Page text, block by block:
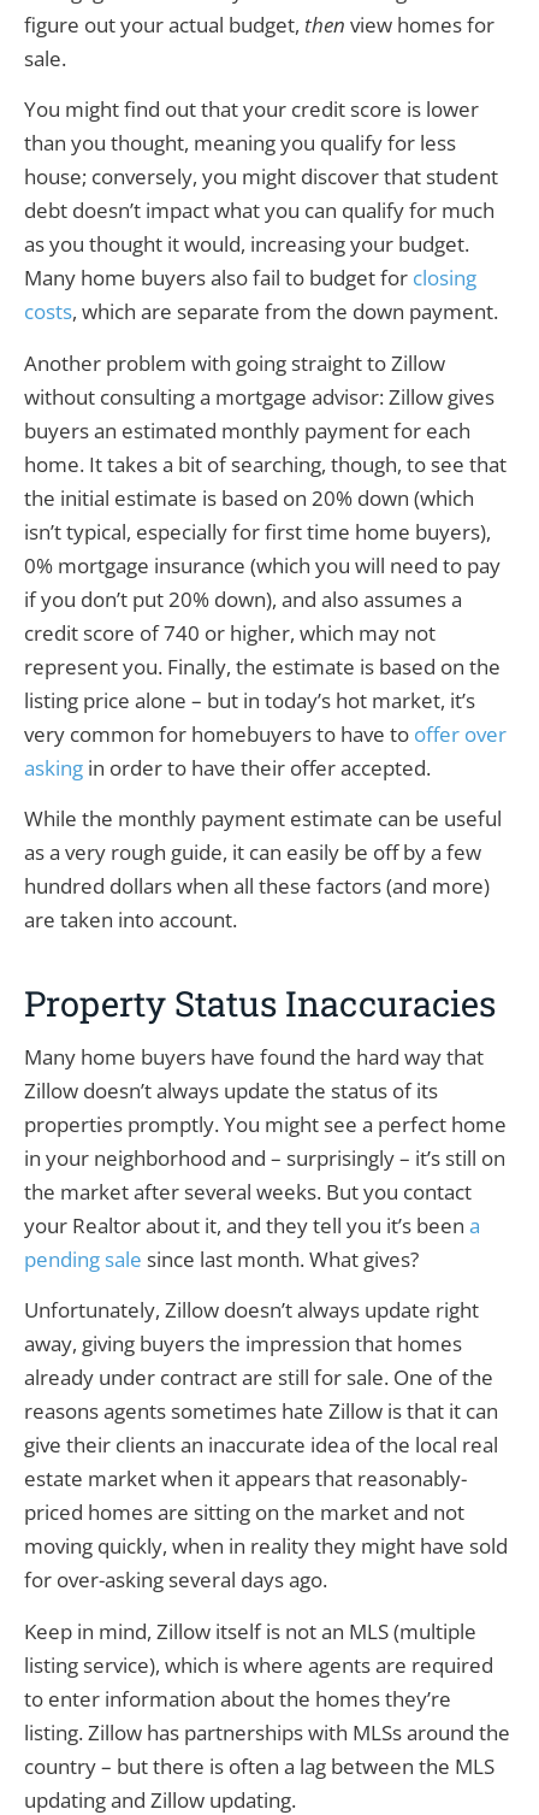
figure out your actual budget, then view homes for
sale.
You might find out that your credit score is lower
than you thought, meaning you qualify for less
house; conversely, you might discover that student
debt doesn’t impact what you can qualify for much
as you thought it would, increasing your budget.
Many home buyers also fail to budget for closing
costs, which are separate from the down payment.
Another problem with going straight to Zillow
without consulting a mortgage advisor: Zillow gives
buyers an estimated monthly payment for each
home. It takes a bit of searching, though, to see that
the initial estimate is based on 20% down (which
isn’t typical, especially for first time home buyers),
0% mortgage insurance (which you will need to pay
if you don’t put 20% down), and also assumes a
credit score of 740 or higher, which may not
represent you. Finally, the estimate is based on the
listing price alone – but in today’s hot market, it’s
very common for homebuyers to have to offer over
asking in order to have their offer accepted.
While the monthly payment estimate can be useful
as a very rough guide, it can easily be off by a few
hundred dollars when all these factors (and more)
are taken into account.
Property Status Inaccuracies
Many home buyers have found the hard way that
Zillow doesn’t always update the status of its
properties promptly. You might see a perfect home
in your neighborhood and – surprisingly – it’s still on
the market after several weeks. But you contact
your Realtor about it, and they tell you it’s been a
pending sale since last month. What gives?
Unfortunately, Zillow doesn’t always update right
away, giving buyers the impression that homes
already under contract are still for sale. One of the
reasons agents sometimes hate Zillow is that it can
give their clients an inaccurate idea of the local real
estate market when it appears that reasonably-
priced homes are sitting on the market and not
moving quickly, when in reality they might have sold
for over-asking several days ago.
Keep in mind, Zillow itself is not an MLS (multiple
listing service), which is where agents are required
to enter information about the homes they’re
listing. Zillow has partnerships with MLSs around the
country – but there is often a lag between the MLS
updating and Zillow updating.